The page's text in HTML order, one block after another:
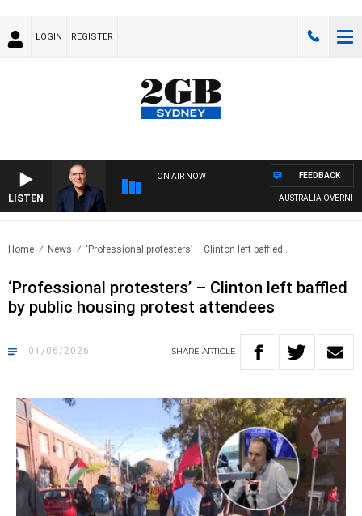
LOGIN REGISTER
LISTEN
ON AIR NOW
AUSTRALIA OVERNIGHT
FEEDBACK
Home News ‘Professional protesters’ – Clinton left baffled..
‘Professional protesters’ – Clinton left baffled
by public housing protest attendees
01/06/2026 SHARE ARTICLE